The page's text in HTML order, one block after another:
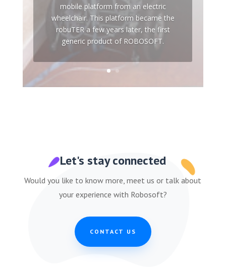
mobile platform from an electric
wheelchair. This platform became the
robuTER a few years later, the first
generic product of ROBOSOFT.
Let's stay connected
Would you like to know more, meet us or talk about
your experience with Robosoft?
CONTACT US